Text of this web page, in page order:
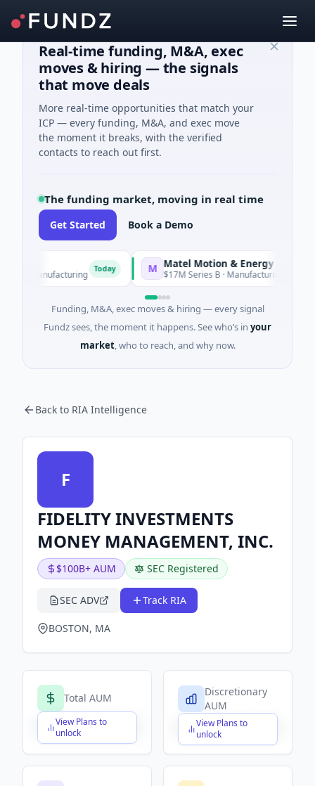
Real-time funding, M&A, exec
moves & hiring — the signals
that move deals
More real-time opportunities that match your
ICP — every funding, M&A, and exec move
the moment it breaks, with the verified
contacts to reach out first.
The funding market, moving in real time
Get Started Book a Demo
Manufacturing M Matel Motion & Energy Solutions
$17M Series B · Manufacturing
Funding, M&A, exec moves & hiring — every signal
Fundz sees, the moment it happens. See who’s in your
market, who to reach, and why now.
Back to RIA Intelligence
F
FIDELITY INVESTMENTS
MONEY MANAGEMENT, INC.
$100B+ AUM SEC Registered
SEC ADV Track RIA
BOSTON, MA
Total AUM
View Plans to
unlock
$X,XXX,XXX,XXX
Discretionary
AUM
View Plans to
unlock
$X,XXX,XXX,XXX